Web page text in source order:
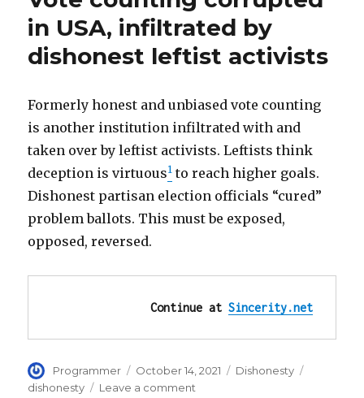
sexting
female
classmate”
years
in
prison
sexting
classmate
in USA, infiltrated by
dishonest leftist activists
Formerly honest and unbiased vote counting
is another institution infiltrated with and
taken over by leftist activists. Leftists think
deception is virtuous1 to reach higher goals.
Dishonest partisan election officials “cured”
problem ballots. This must be exposed,
opposed, reversed.
Continue at Sincerity.net
Author
Programmer
Posted
on
October 14, 2021 Categories
Dishonesty
dishonesty
Leave a comment